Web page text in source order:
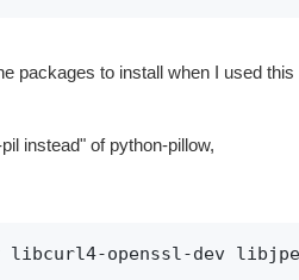
packages to install when I used this
instead" of python-pillow,
openssl-dev